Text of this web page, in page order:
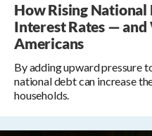
How Rising National
Interest Rates —
Americans
By adding upward pressure
national debt can increase
households.